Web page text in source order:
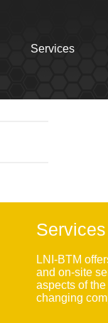
Services
Services
LNI-BTM
and on-site
aspects of
changing